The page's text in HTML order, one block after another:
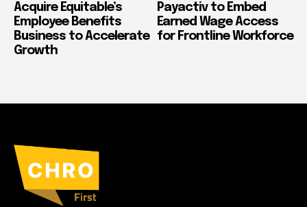
Acquire Equitable’s
Employee Benefits
Business to Accelerate
Growth
Payactiv to Embed
Earned Wage Access
for Frontline Workforce